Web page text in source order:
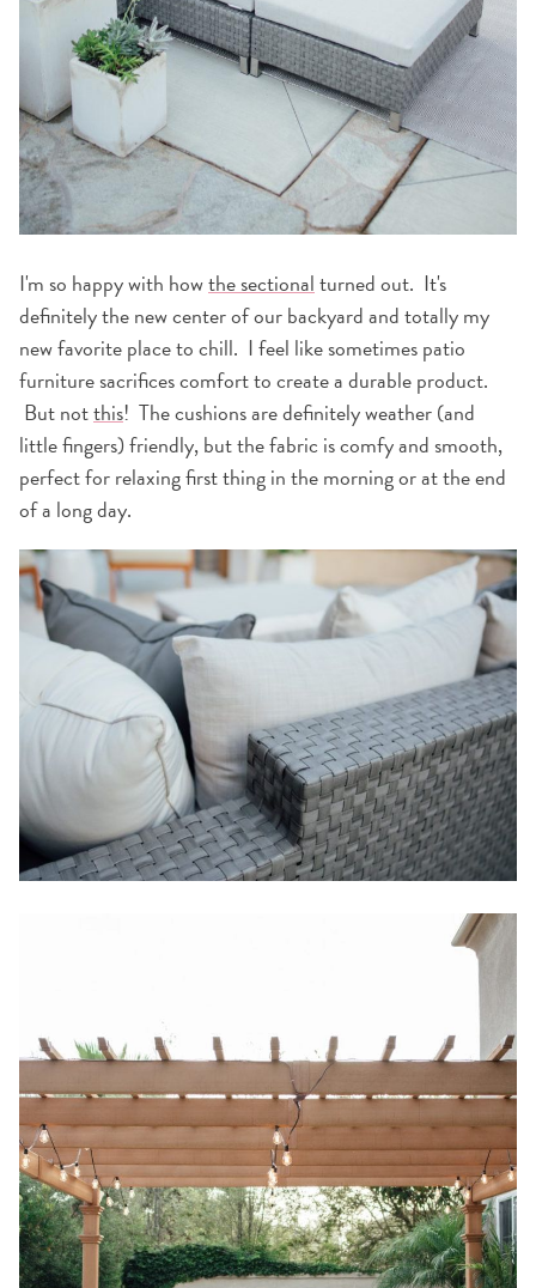
I'm so happy with howthe sectionalturned out. It's
definitely the new center of our backyard and totally my
new favorite place to chill. I feel like sometimes patio
furniture sacrifices comfort to create a durable product.
But notthis! The cushions are definitely weather (and
little fingers) friendly, but the fabric is comfy and smooth,
perfect for relaxing first thing in the morning or at the end
of a long day.